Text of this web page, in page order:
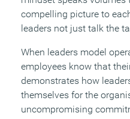
compelling picture to
leaders not just talk the
When leaders model
employees know that
demonstrates how
themselves for the
uncompromising